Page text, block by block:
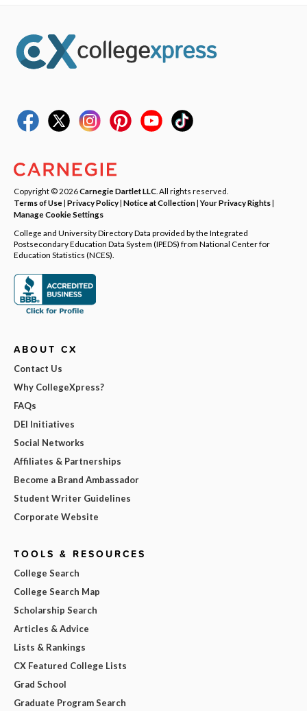
Copyright © 2026Carnegie Dartlet LLC . All rights reserved.
Terms of Use| Privacy Policy| Notice at Collection|Your Privacy Rights|
Manage Cookie Settings
College and University Directory Data provided by the Integrated
Postsecondary Education Data System (IPEDS) from National Center for
Education Statistics (NCES).
ABOUT CX
Contact Us
Why CollegeXpress?
FAQs
DEI Initiatives
Social Networks
Affiliates & Partnerships
Become a Brand Ambassador
Student Writer Guidelines
Corporate Website
TOOLS & RESOURCES
College Search
College Search Map
Scholarship Search
Articles & Advice
Lists & Rankings
CX Featured College Lists
Grad School
Graduate Program Search